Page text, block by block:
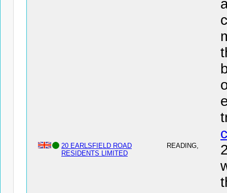
20 EARLSFIELD ROAD
RESIDENTS LIMITED
READING,